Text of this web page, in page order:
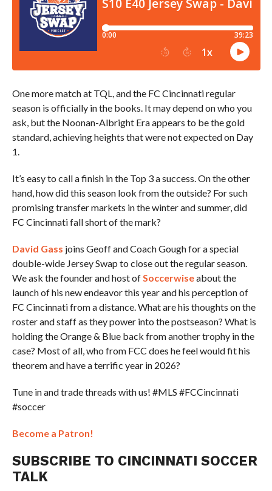
One more match at TQL, and the FC Cincinnati regular
season is officially in the books. It may depend on who you
ask, but the Noonan-Albright Era appears to be the gold
standard, achieving heights that were not expected on Day
1.
It’s easy to call a finish in the Top 3 a success. On the other
hand, how did this season look from the outside? For such
promising transfer markets in the winter and summer, did
FC Cincinnati fall short of the mark?
David Gass joins Geoff and Coach Gough for a special
double-wide Jersey Swap to close out the regular season.
We ask the founder and host ofSoccerwiseabout the
launch of his new endeavor this year and his perception of
FC Cincinnati from a distance. What are his thoughts on the
roster and staff as they power into the postseason? What is
holding the Orange & Blue back from another trophy in the
case? Most of all, who from FCC does he feel would fit his
theorem and have a terrific year in 2026?
Tune in and trade threads with us! #MLS #FCCincinnati
#soccer
Become a Patron!
SUBSCRIBE TO CINCINNATI SOCCER
TALK